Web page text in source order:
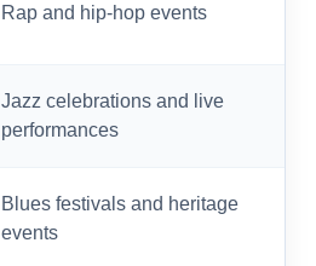
Rap and hip-hop events
Jazz celebrations and live
performances
Blues festivals and heritage
events